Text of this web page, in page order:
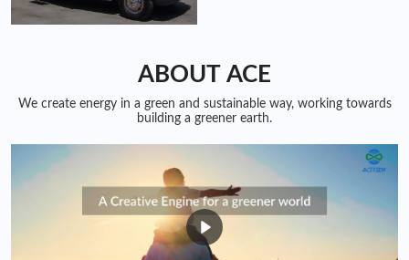
ABOUT ACE
We create energy in a green and sustainable way, working towards
building a greener earth.